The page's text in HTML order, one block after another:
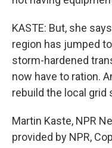
KASTE: But, she
region has jumped
storm-hardened
now have to ration.
rebuild the local
Martin Kaste, NPR
provided by NPR,